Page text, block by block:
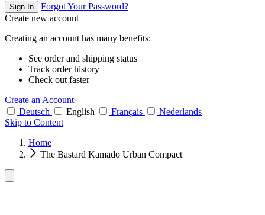
Sign In
Forgot Your Password?
Create new account
Creating an account has many benefits:
See order and shipping status
Track order history
Check out faster
Create an Account
Deutsch
English Français
Nederlands
Skip to Content
Home
The Bastard Kamado Urban Compact